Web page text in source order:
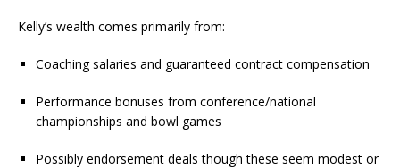
Kelly’s wealth comes primarily from:
Coaching salaries and guaranteed contract compensation
Performance bonuses from conference/national
championships and bowl games
Possibly endorsement deals though these seem modest or